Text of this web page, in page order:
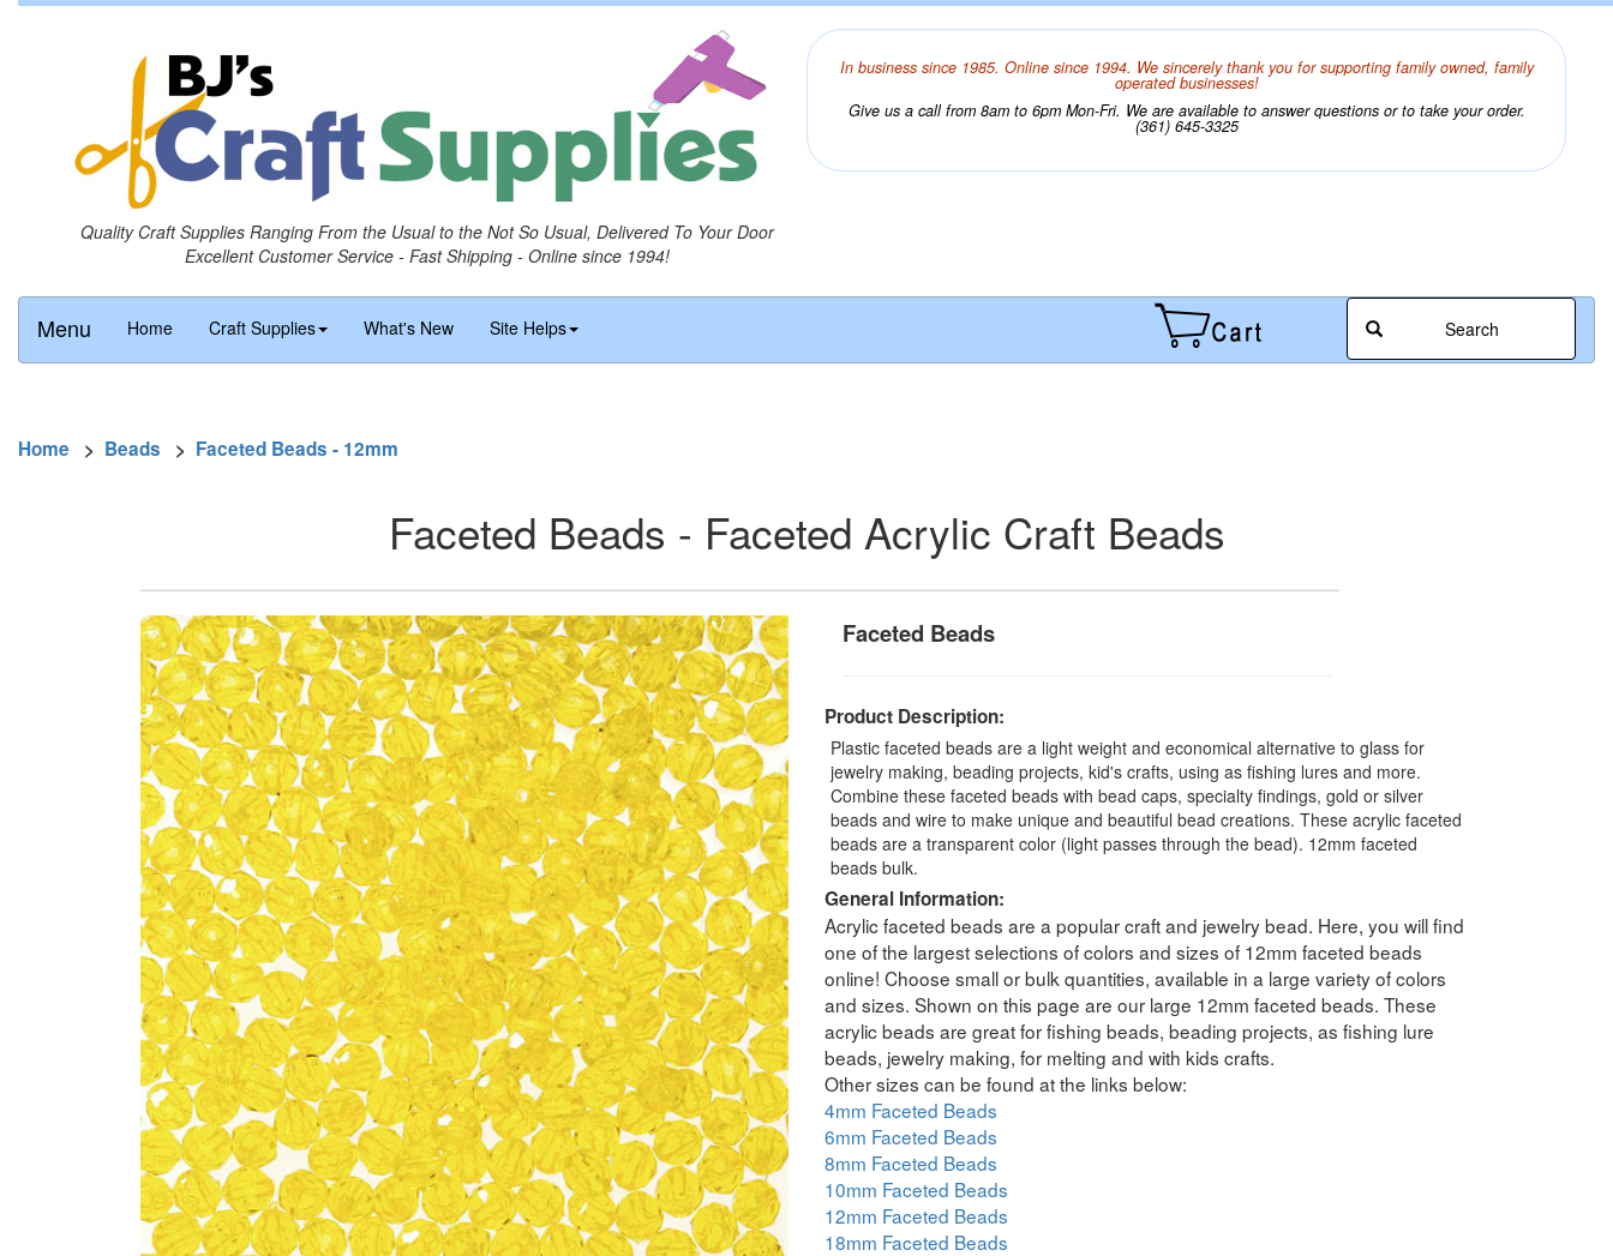
Quality Craft Supplies Ranging From the Usual to the Not So Usual, Delivered To Your Door
Excellent Customer Service - Fast Shipping - Online since 1994!
In business since 1985. Online since 1994. We sincerely thank you for supporting family owned, family
operated businesses!
Give us a call from 8am to 6pm Mon-Fri. We are available to answer questions or to take your order.
(361) 645-3325
Menu Home Craft Supplies What's New Site Helps Search
Home > Beads > Faceted Beads - 12mm
Faceted Beads - Faceted Acrylic Craft Beads
Faceted Beads
Product Description:
Plastic faceted beads are a light weight and economical alternative to glass for
jewelry making, beading projects, kid's crafts, using as fishing lures and more.
Combine these faceted beads with bead caps, specialty findings, gold or silver
beads and wire to make unique and beautiful bead creations. These acrylic faceted
beads are a transparent color (light passes through the bead). 12mm faceted
beads bulk.
General Information:
Acrylic faceted beads are a popular craft and jewelry bead. Here, you will find
one of the largest selections of colors and sizes of 12mm faceted beads
online! Choose small or bulk quantities, available in a large variety of colors
and sizes. Shown on this page are our large 12mm faceted beads. These
acrylic beads are great for fishing beads, beading projects, as fishing lure
beads, jewelry making, for melting and with kids crafts.
Other sizes can be found at the links below:
4mm Faceted Beads
6mm Faceted Beads
8mm Faceted Beads
10mm Faceted Beads
12mm Faceted Beads
18mm Faceted Beads